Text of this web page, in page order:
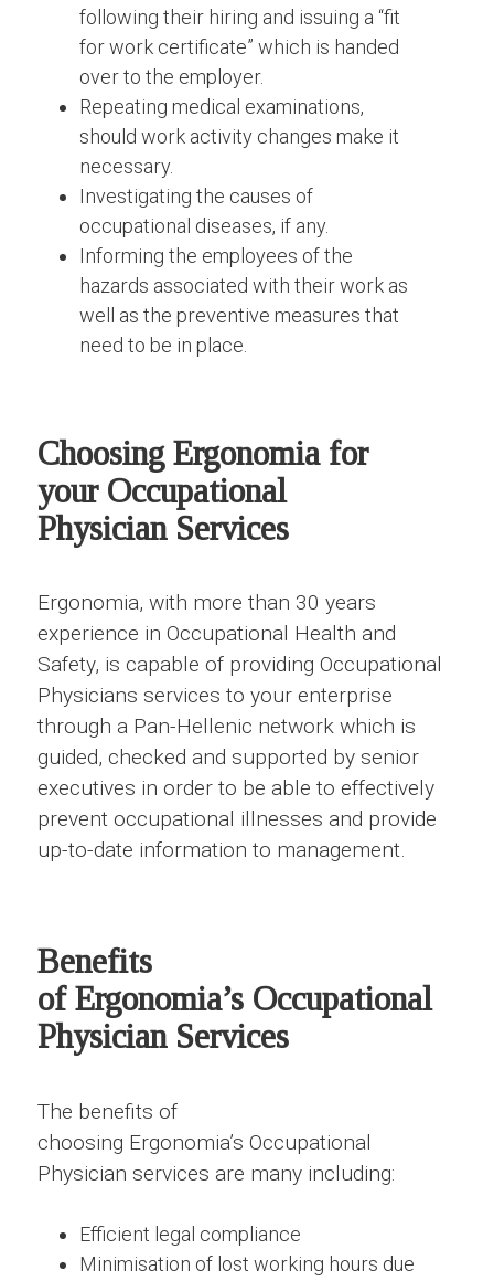
following their hiring and issuing a “fit
for work certificate” which is handed
over to the employer.
Repeating medical examinations,
should work activity changes make it
necessary.
Investigating the causes of
occupational diseases, if any.
Informing the employees of the
hazards associated with their work as
well as the preventive measures that
need to be in place.
Choosing Ergonomia for
your Occupational
Physician Services
Ergonomia, with more than 30 years
experience in Occupational Health and
Safety, is capable of providing Occupational
Physicians services to your enterprise
through a Pan-Hellenic network which is
guided, checked and supported by senior
executives in order to be able to effectively
prevent occupational illnesses and provide
up-to-date information to management.
Benefits
of Ergonomia’s Occupational
Physician Services
The benefits of
choosing Ergonomia’s Occupational
Physician services are many including:
Efficient legal compliance
Minimisation of lost working hours due